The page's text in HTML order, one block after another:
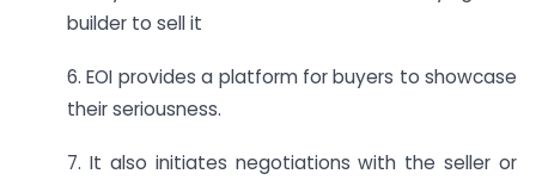
builder to sell it
6. EOI provides a platform for buyers to showcase
their seriousness.
7. It also initiates negotiations with the seller or